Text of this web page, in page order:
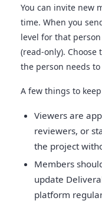
You can invite new
time. When you
level for that
(read-only). Choose
the person needs
A few things to
Viewers are
reviewers, or
the project
Members
update
platform